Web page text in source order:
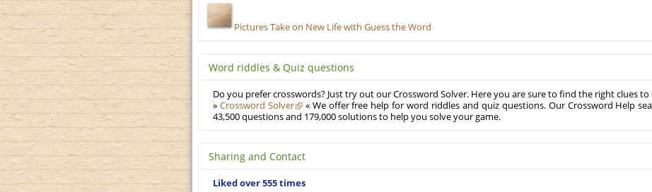
Pictures Take on New Life with Guess the Word
Word riddles & Quiz questions
Do you prefer crosswords? Just try out our Crossword Solver. Here you are sure to find the right clues
» Crossword Solver
« We offer free help for word riddles and quiz questions. Our Crossword Help
43,500 questions and 179,000 solutions to help you solve your game.
Sharing and Contact
Liked over 555 times